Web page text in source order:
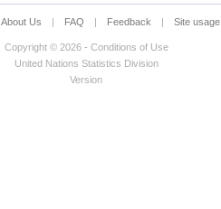
About Us FAQ Feedback Site usage
Copyright © 2026 - Conditions of Use
United Nations Statistics Division
Version